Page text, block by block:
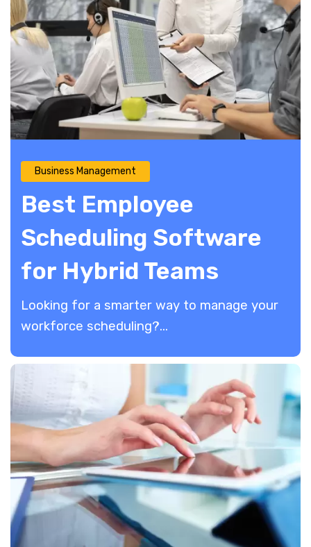
Business Management
Best Employee
Scheduling Software
for Hybrid Teams
​Looking for a smarter way to manage your
workforce scheduling?...